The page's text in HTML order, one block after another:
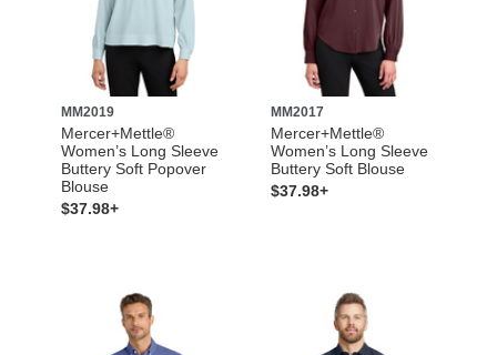
MM2019
Mercer+Mettle®
Women’s Long Sleeve
Buttery Soft Popover
Blouse
$37.98+
MM2017
Mercer+Mettle®
Women’s Long Sleeve
Buttery Soft Blouse
$37.98+